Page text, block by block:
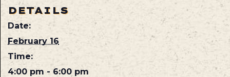
DETAILS
Date:
February 16
Time:
4:00 pm - 6:00 pm